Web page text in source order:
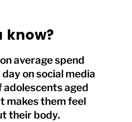
know?
average spend
on social media
adolescents aged
makes them feel
their body.